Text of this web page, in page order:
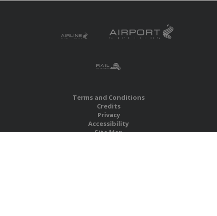
Terms and Conditions
Credits
Privacy
Accessibility
Site Map